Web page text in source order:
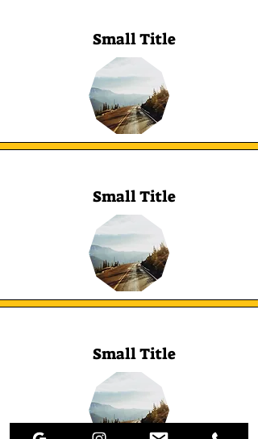
Small Title
Small Title
Small Title